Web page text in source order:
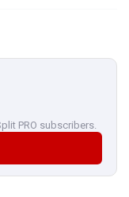
PRO subscribers.